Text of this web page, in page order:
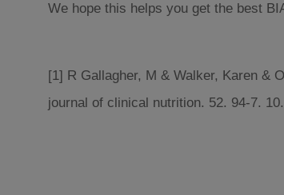
We hope this helps you get the best
[1] R Gallagher, M & Walker, Karen &
journal of clinical nutrition. 52. 94-7.